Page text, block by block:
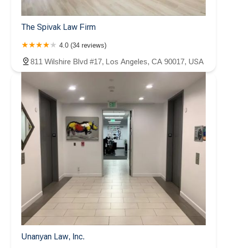
The Spivak Law Firm
4.0 (34 reviews)
811 Wilshire Blvd #17, Los Angeles, CA 90017, USA
Unanyan Law, Inc.